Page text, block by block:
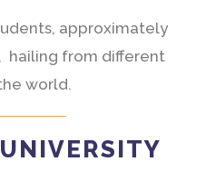
approximately
hailing from different
world.